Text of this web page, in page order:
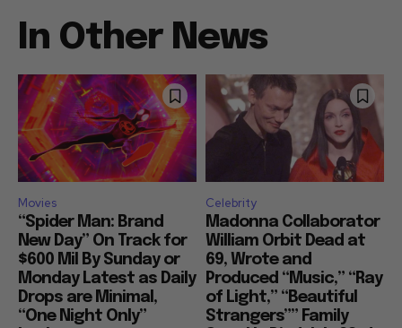
In Other News
Movies
“Spider Man: Brand
New Day” On Track for
$600 Mil By Sunday or
Monday Latest as Daily
Drops are Minimal,
“One Night Only”
Celebrity
Madonna Collaborator
William Orbit Dead at
69, Wrote and
Produced “Music,” “Ray
of Light,” “Beautiful
Strangers”” Family